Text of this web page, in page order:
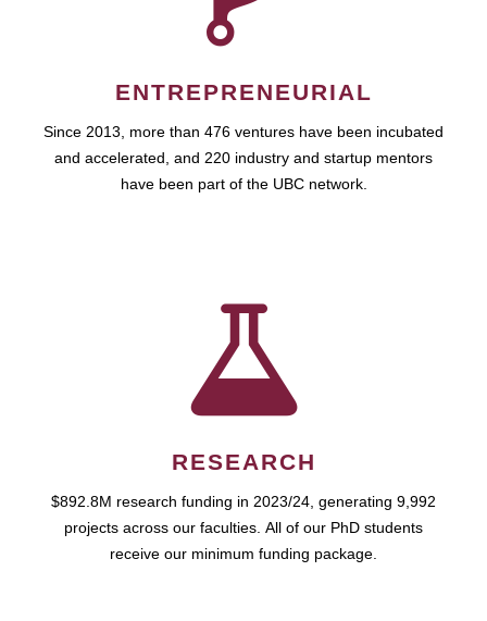
ENTREPRENEURIAL
Since 2013, more than 476 ventures have been incubated
and accelerated, and 220 industry and startup mentors
have been part of the UBC network.
RESEARCH
$892.8M research funding in 2023/24, generating 9,992
projects across our faculties. All of our PhD students
receive our minimum funding package.